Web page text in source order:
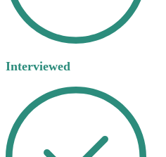
Interviewed